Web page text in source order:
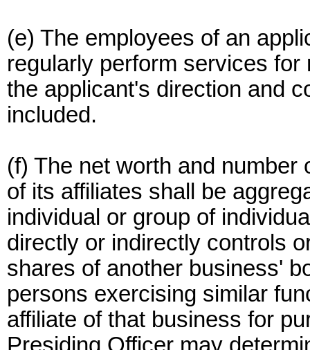
(e) The employees of an
regularly perform services
the applicant's direction and
included.
(f) The net worth and
of its affiliates shall be
individual or group of
directly or indirectly controls
shares of another business'
persons exercising similar
affiliate of that business for